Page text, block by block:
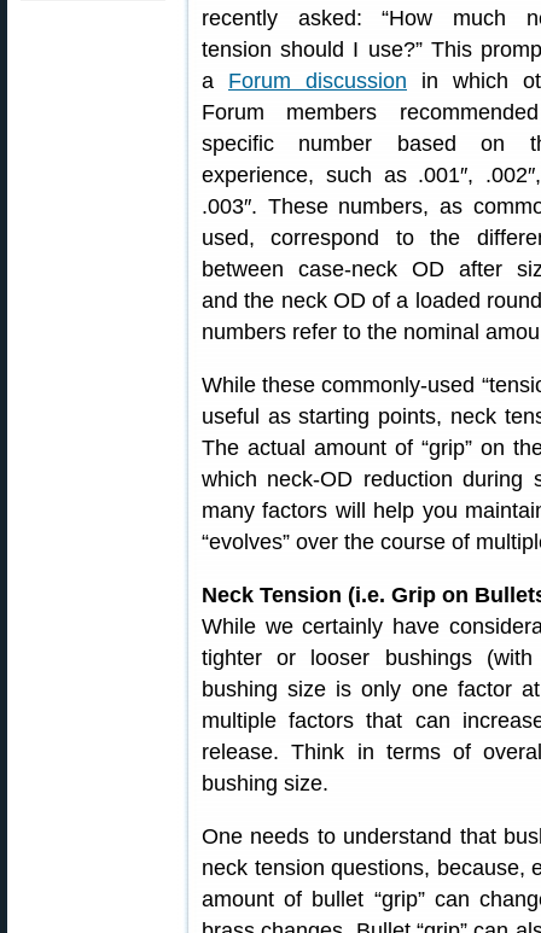
recently asked: “How much
tension should I use?” This
a Forum discussion in which
Forum members
specific number based on
experience, such as .001″,
.003″. These numbers, as
used, correspond to the
between case-neck OD after
and the neck OD of a loaded
numbers refer to the nominal
While these commonly-used
useful as starting points, neck
The actual amount of “grip” on
which neck-OD reduction during
many factors will help you
“evolves” over the course of
Neck Tension (i.e. Grip on
While we certainly have
tighter or looser bushings
bushing size is only one factor
multiple factors that can
release. Think in terms of
bushing size.
One needs to understand that
neck tension questions, because,
amount of bullet “grip” can